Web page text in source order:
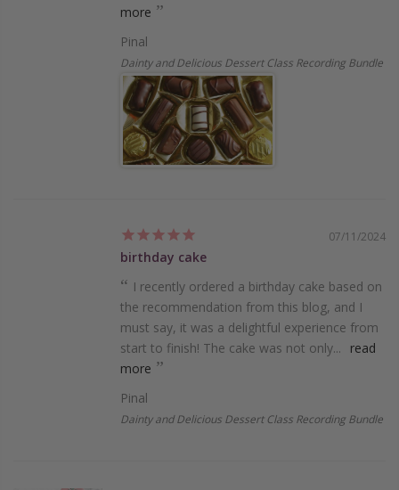
more
Pinal
Dainty and Delicious Dessert Class Recording Bundle
07/11/2024
birthday cake
I recently ordered a birthday cake based on
the recommendation from this blog, and I
must say, it was a delightful experience from
start to finish! The cake was not only...
read
more
Pinal
Dainty and Delicious Dessert Class Recording Bundle